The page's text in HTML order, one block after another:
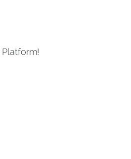
Platform!